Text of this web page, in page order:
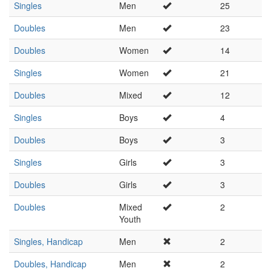
Singles Men
25
Doubles
Men
23
Doubles
Women
14
Singles
Women
21
Doubles
Mixed
12
Singles
Boys
4
Doubles
Boys
3
Singles
Girls
3
Doubles
Girls
3
Doubles
Mixed
Youth
2
Singles, Handicap Men
2
Doubles, Handicap
Men 2